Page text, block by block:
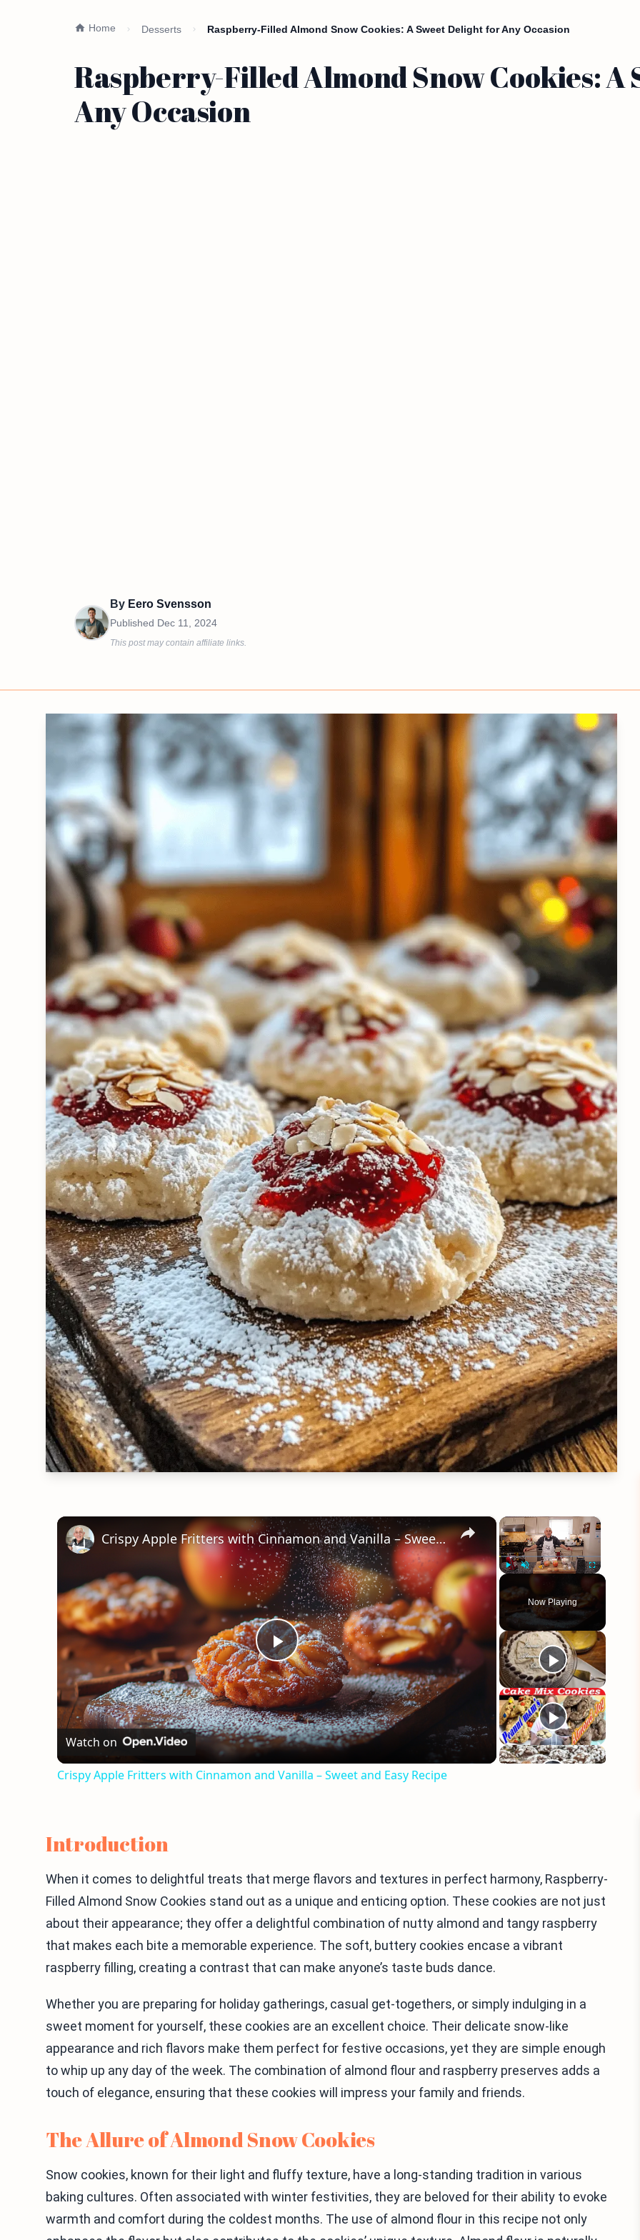
Home Desserts Raspberry-Filled Almond Snow Cookies: A Sweet Delight for Any Occasion
Raspberry-Filled Almond Snow Cookies: A
Any Occasion
By Eero Svensson
Published Dec 11, 2024
This post may contain affiliate links.
×
Fullscreen
Now Playing
×
Play
Video
Crispy Apple Fritters with Cinnamon and Vanilla – Sweet and Easy Recipe
Watch on
Crispy Apple Fritters with Cinnamon and Vanilla – Sweet and Easy Recipe
Introduction
When it comes to delightful treats that merge flavors and textures in perfect harmony, Raspberry-
Filled Almond Snow Cookies stand out as a unique and enticing option. These cookies are not just
about their appearance; they offer a delightful combination of nutty almond and tangy raspberry
that makes each bite a memorable experience. The soft, buttery cookies encase a vibrant
raspberry filling, creating a contrast that can make anyone’s taste buds dance.
Whether you are preparing for holiday gatherings, casual get-togethers, or simply indulging in a
sweet moment for yourself, these cookies are an excellent choice. Their delicate snow-like
appearance and rich flavors make them perfect for festive occasions, yet they are simple enough
to whip up any day of the week. The combination of almond flour and raspberry preserves adds a
touch of elegance, ensuring that these cookies will impress your family and friends.
The Allure of Almond Snow Cookies
Snow cookies, known for their light and fluffy texture, have a long-standing tradition in various
baking cultures. Often associated with winter festivities, they are beloved for their ability to evoke
warmth and comfort during the coldest months. The use of almond flour in this recipe not only